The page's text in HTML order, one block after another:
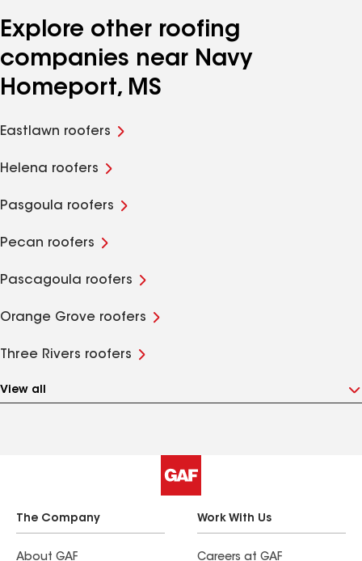
Explore other roofing
companies near Navy
Homeport, MS
Eastlawn roofers
Helena roofers
Pasgoula roofers
Pecan roofers
Pascagoula roofers
Orange Grove roofers
Three Rivers roofers
View all
The Company
About GAF
Work With Us
Careers at GAF